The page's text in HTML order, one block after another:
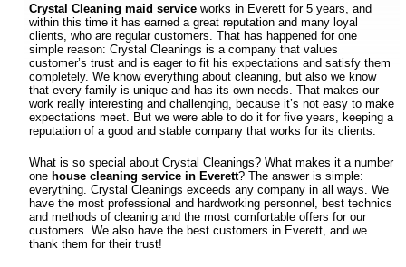
Crystal Cleaning maid serviceworks in Everett for 5 years, and
within this time it has earned a great reputation and many loyal
clients, who are regular customers. That has happened for one
simple reason: Crystal Cleanings is a company that values
customer’s trust and is eager to fit his expectations and satisfy them
completely. We know everything about cleaning, but also we know
that every family is unique and has its own needs. That makes our
work really interesting and challenging, because it’s not easy to make
expectations meet. But we were able to do it for five years, keeping a
reputation of a good and stable company that works for its clients.
What is so special about Crystal Cleanings? What makes it a number
onehouse cleaning service in Everett? The answer is simple:
everything. Crystal Cleanings exceeds any company in all ways. We
have the most professional and hardworking personnel, best technics
and methods of cleaning and the most comfortable offers for our
customers. We also have the best customers in Everett, and we
thank them for their trust!